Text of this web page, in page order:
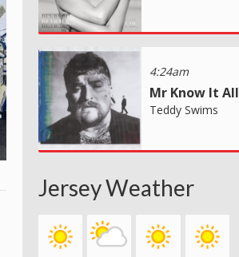
4:24am
Mr Know It All
Teddy Swims
Jersey Weather